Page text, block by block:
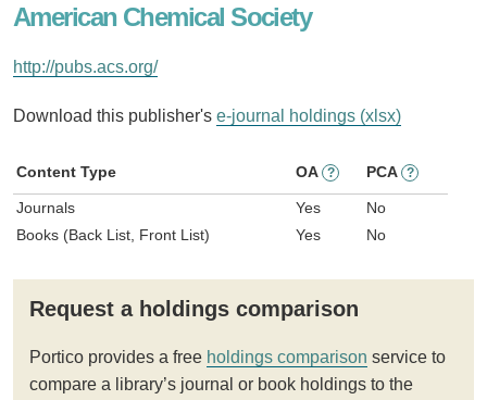
American Chemical Society
http://pubs.acs.org/
Download this publisher's e-journal holdings (xlsx)
Content Type OA ? PCA ?
Journals Yes
No
Books (Back List, Front List)
Yes No
Request a holdings comparison
Portico provides a free holdings comparison service to
compare a library’s journal or book holdings to the